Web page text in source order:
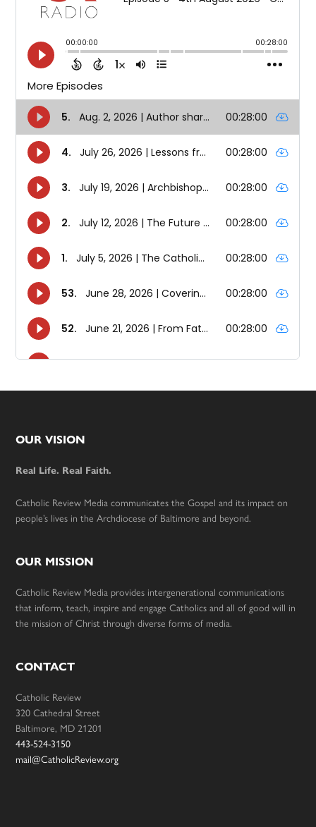
Footer
OUR VISION
Real Life. Real Faith.
Catholic Review Media communicates the Gospel and its impact on
people’s lives in the Archdiocese of Baltimore and beyond.
OUR MISSION
Catholic Review Media provides intergenerational communications
that inform, teach, inspire and engage Catholics and all of good will in
the mission of Christ through diverse forms of media.
CONTACT
Catholic Review
320 Cathedral Street
Baltimore, MD 21201
443-524-3150
mail@CatholicReview.org